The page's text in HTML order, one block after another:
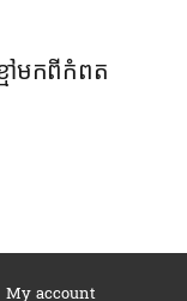
មៅមកពីកំពត
My account